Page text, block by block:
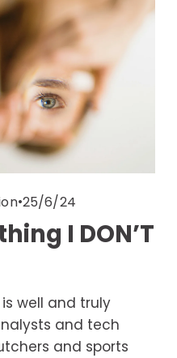
25/6/24
I DON’T
well and truly
and tech
and sports